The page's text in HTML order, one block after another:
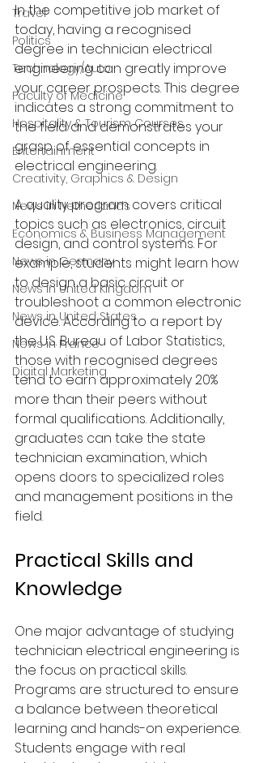
Travel
Politics
Technology/Auto
Faculty of Medicine
Hospitality & Tourism Courses
Entertainment
Creativity, Graphics & Design
News in Netherlands
Economics & Business Management
News in Germany
News in United Kingdom
News in United States
News in France
Digital Marketing
In the competitive job market of
today, having a recognised
degree in technician electrical
engineering can greatly improve
your career prospects. This degree
indicates a strong commitment to
the field and demonstrates your
grasp of essential concepts in
electrical engineering.
A quality program covers critical
topics such as electronics, circuit
design, and control systems. For
example, students might learn how
to design a basic circuit or
troubleshoot a common electronic
device. According to a report by
the U.S. Bureau of Labor Statistics,
those with recognised degrees
tend to earn approximately 20%
more than their peers without
formal qualifications. Additionally,
graduates can take the state
technician examination, which
opens doors to specialized roles
and management positions in the
field.
Practical Skills and
Knowledge
One major advantage of studying
technician electrical engineering is
the focus on practical skills.
Programs are structured to ensure
a balance between theoretical
learning and hands-on experience.
Students engage with real